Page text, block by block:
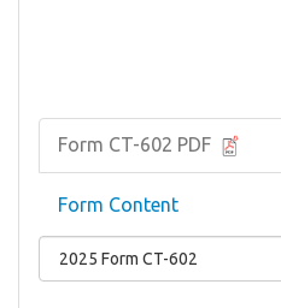
Form CT-602 PDF
Form Content